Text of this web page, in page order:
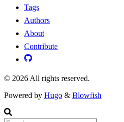
Tags
Authors
About
Contribute
© 2026 All rights reserved.
Powered by Hugo & Blowfish